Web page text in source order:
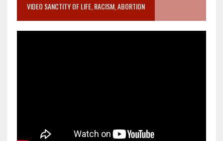
VIDEO SANCTITY OF LIFE, RACISM, ABORTION